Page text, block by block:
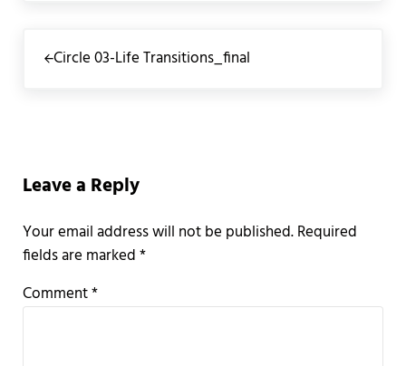
Circle 03-Life Transitions_final
Leave a Reply
Your email address will not be published.Required
fields are marked*
Comment*